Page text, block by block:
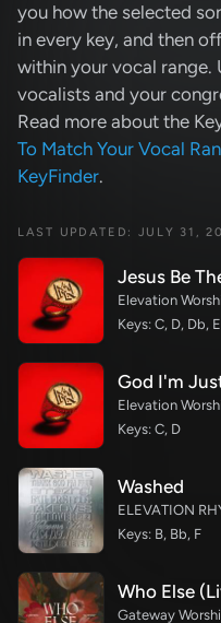
you how the selected
in every key, and then
within your vocal range.
vocalists and your
Read more about the
To Match Your Vocal
KeyFinder.
LAST UPDATED: JULY 31,
Jesus Be
Elevation
Keys: C, D, Db,
God I'm
Elevation
Keys: C, D
Washed
ELEVATION
Keys: B, Bb, F
Who Else
Gateway